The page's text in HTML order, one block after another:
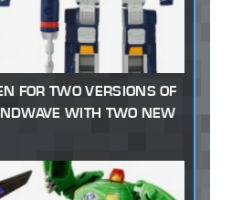
FOR TWO VERSIONS OF
WITH TWO NEW